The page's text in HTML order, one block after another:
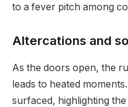
to a fever pitch among
Altercations and
As the doors open, the
leads to heated
surfaced, highlighting